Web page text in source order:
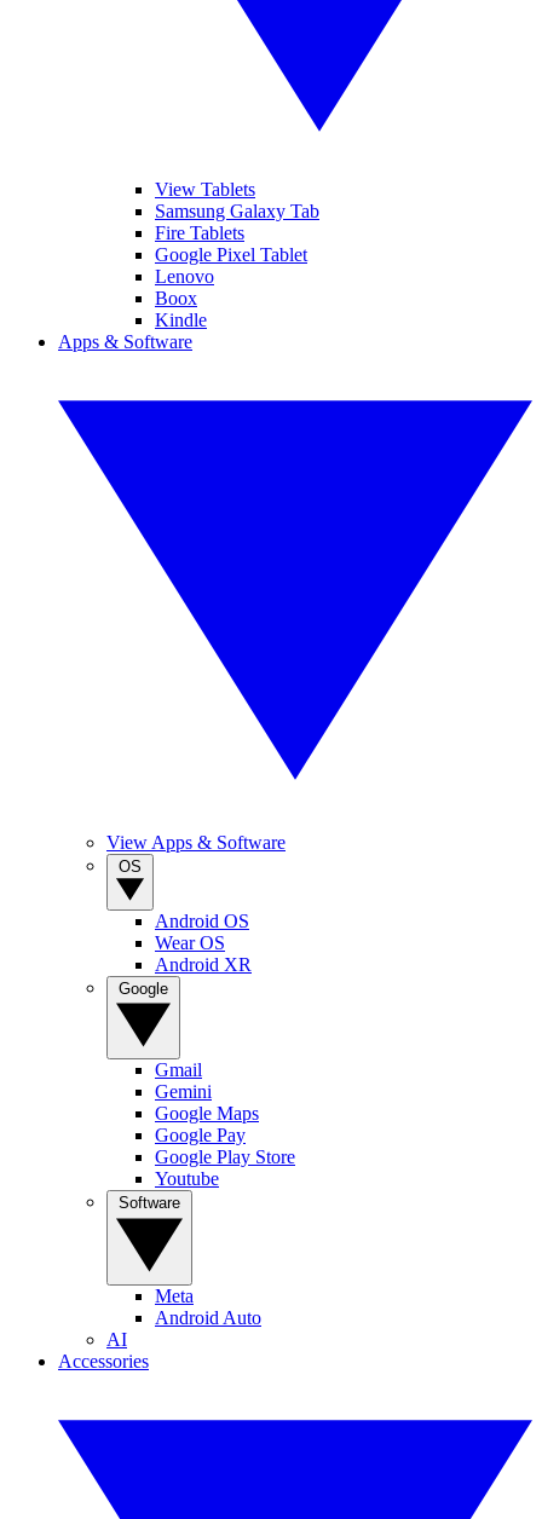
View Tablets
Samsung Galaxy Tab
Fire Tablets
Google Pixel Tablet
Lenovo
Boox
Kindle
Apps & Software
View Apps & Software
Android OS
Wear OS
Android XR
Gmail
Gemini
Google Maps
Google Pay
Google Play Store
Youtube
Meta
Android Auto
AI
Accessories